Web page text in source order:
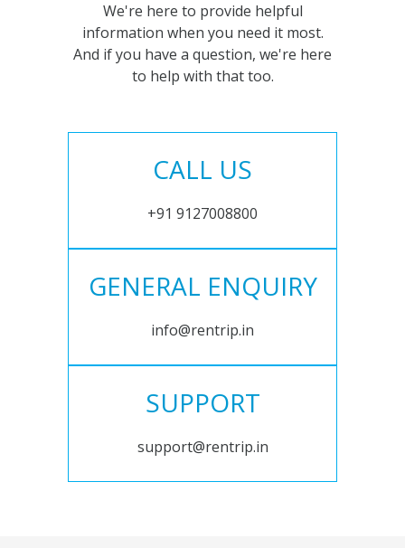
We're here to provide helpful
information when you need it most.
And if you have a question, we're here
to help with that too.
CALL US
+91 9127008800
GENERAL ENQUIRY
info@rentrip.in
SUPPORT
support@rentrip.in